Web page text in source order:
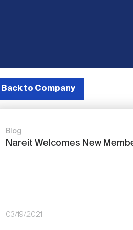
Back to Company
Blog
Nareit Welcomes New
03/19/2021